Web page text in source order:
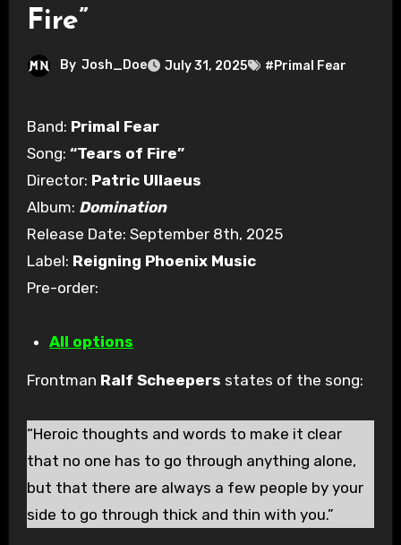
Fire”
By Josh_Doe July 31, 2025 #Primal Fear
Band: Primal Fear
Song: “Tears of Fire”
Director: Patric Ullaeus
Album: Domination
Release Date: September 8th, 2025
Label: Reigning Phoenix Music
Pre-order:
All options
Frontman Ralf Scheepers states of the song:
“Heroic thoughts and words to make it clear
that no one has to go through anything alone,
but that there are always a few people by your
side to go through thick and thin with you.”